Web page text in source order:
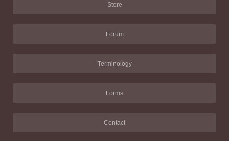
Store
Forum
Terminology
Forms
Contact